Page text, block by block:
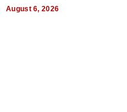
August 6, 2026